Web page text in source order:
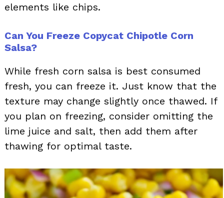
elements like chips.
Can You Freeze Copycat Chipotle Corn
Salsa?
While fresh corn salsa is best consumed
fresh, you can freeze it. Just know that the
texture may change slightly once thawed. If
you plan on freezing, consider omitting the
lime juice and salt, then add them after
thawing for optimal taste.